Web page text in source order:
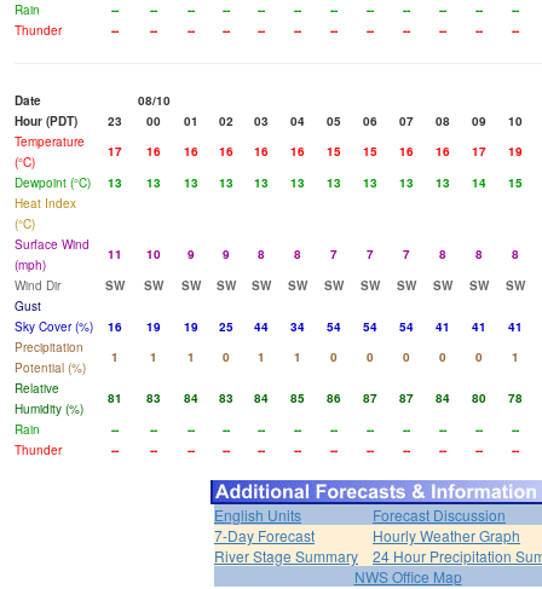
Rain
-- -- -- -- -- -- -- -- -- -- --
--
Thunder
-- -- -- -- -- -- -- -- -- -- -- --
Date
08/10
Hour (PDT)
23 00 01 02 03 04 05 06 07 08 09
10
Temperature
(°C)
17 16 16 16 16 16 15 15 16 16 17
19
Dewpoint (°C)
13 13 13 13 13 13 13 13 13 13 14
15
Heat Index
(°C)
Surface Wind
(mph)
11 10 9 9 8 8 7 7 7 8 8
8
Wind Dir
SW SW SW SW SW SW SW SW SW SW SW
SW
Gust
Sky Cover (%)
16 19 19 25 44 34 54 54 54 41 41
41
Precipitation
Potential (%)
1 1 1 0 1 1 0 0 0 0 0
1
Relative
Humidity (%)
81 83 84 83 84 85 86 87 87 84 80
78
Rain
-- -- -- -- -- -- -- -- -- -- --
--
Thunder
-- -- -- -- -- -- -- -- -- -- -- --
English Units
Forecast Discussion
7-Day Forecast
Hourly Weather Graph
River Stage Summary
24 Hour Precipitation
NWS Office Map